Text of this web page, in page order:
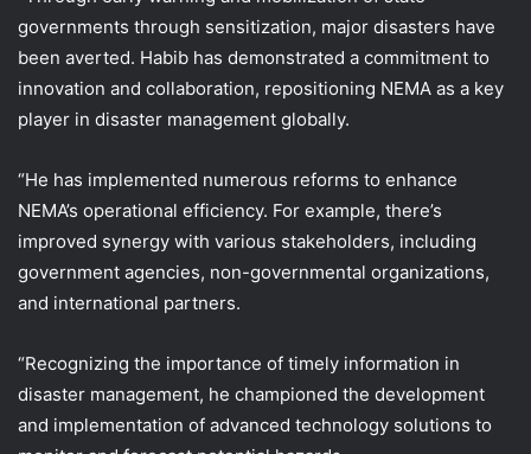
governments through sensitization, major disasters have
been averted. Habib has demonstrated a commitment to
innovation and collaboration, repositioning NEMA as a key
player in disaster management globally.
“He has implemented numerous reforms to enhance
NEMA’s operational efficiency. For example, there’s
improved synergy with various stakeholders, including
government agencies, non-governmental organizations,
and international partners.
“Recognizing the importance of timely information in
disaster management, he championed the development
and implementation of advanced technology solutions to